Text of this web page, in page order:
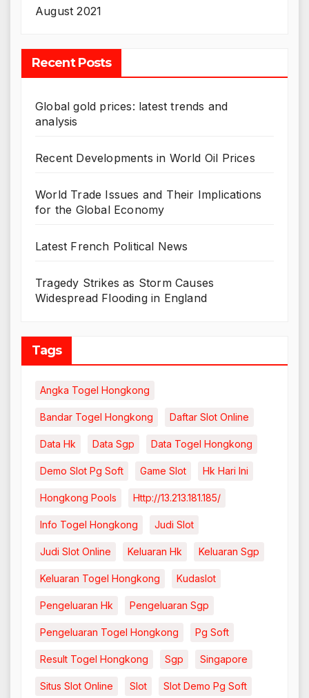
August 2021
Recent Posts
Global gold prices: latest trends and
analysis
Recent Developments in World Oil Prices
World Trade Issues and Their Implications
for the Global Economy
Latest French Political News
Tragedy Strikes as Storm Causes
Widespread Flooding in England
Tags
Angka Togel Hongkong
Bandar Togel Hongkong Daftar Slot Online
Data Hk Data Sgp Data Togel Hongkong
Demo Slot Pg Soft Game Slot Hk Hari Ini
Hongkong Pools Http://13.213.181.185/
Info Togel Hongkong Judi Slot
Judi Slot Online Keluaran Hk Keluaran Sgp
Keluaran Togel Hongkong Kudaslot
Pengeluaran Hk Pengeluaran Sgp
Pengeluaran Togel Hongkong Pg Soft
Result Togel Hongkong Sgp Singapore
Situs Slot Online Slot Slot Demo Pg Soft